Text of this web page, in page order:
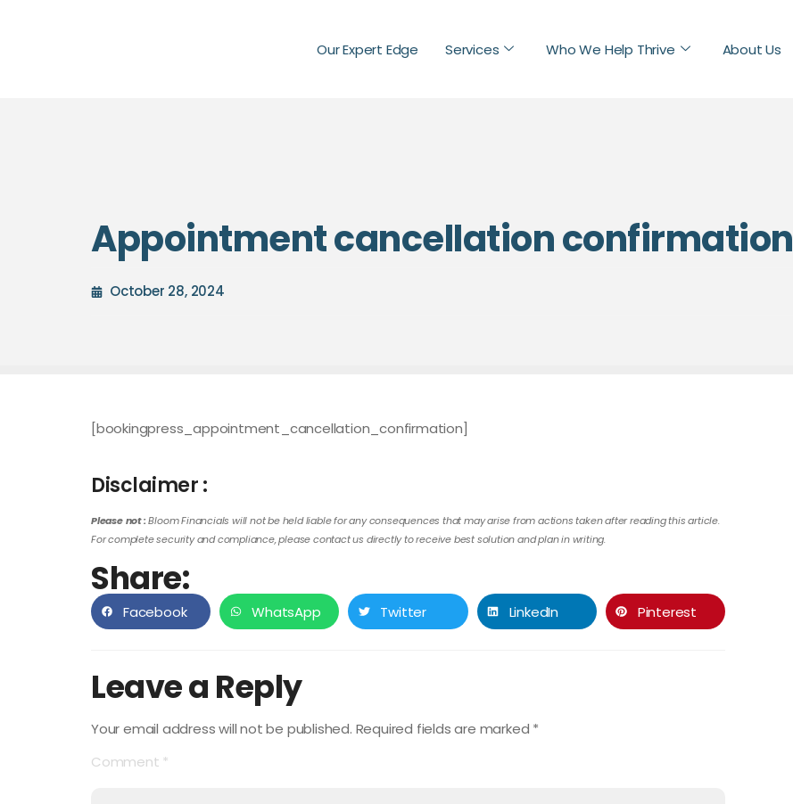
Our Expert Edge Services Who We Help Thrive About Us
Appointment cancellation confirmation
October 28, 2024
[bookingpress_appointment_cancellation_confirmation]
Disclaimer :
Please not :Bloom Financials will not be held liable for any consequences that may arise from actions taken after reading this article.
For complete security and compliance, please contact us directly to receive best solution and plan in writing.
Share:
Facebook WhatsApp Twitter LinkedIn Pinterest
Leave a Reply
Your email address will not be published. Required fields are marked *
Comment *